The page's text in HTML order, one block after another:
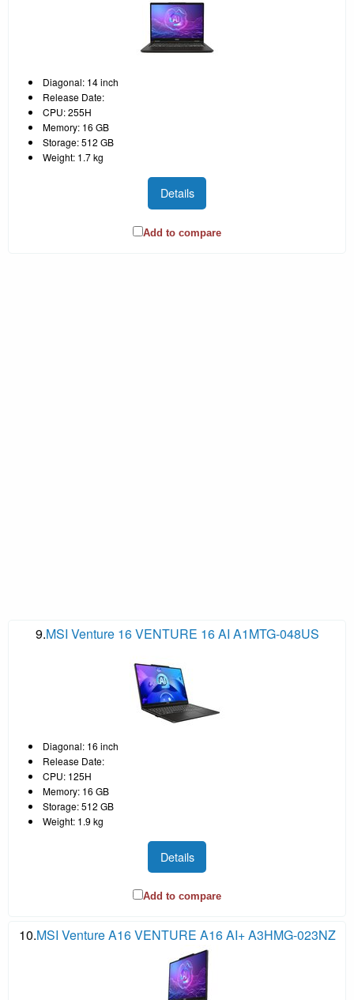
Diagonal: 14 inch
Release Date:
CPU: 255H
Memory: 16 GB
Storage: 512 GB
Weight: 1.7 kg
Details
Add to compare
9.MSI Venture 16 VENTURE 16 AI A1MTG-048US
Diagonal: 16 inch
Release Date:
CPU: 125H
Memory: 16 GB
Storage: 512 GB
Weight: 1.9 kg
Details
Add to compare
10.MSI Venture A16 VENTURE A16 AI+ A3HMG-023NZ